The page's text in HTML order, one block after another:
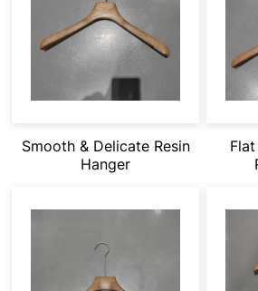
Smooth & Delicate Resin
Hanger